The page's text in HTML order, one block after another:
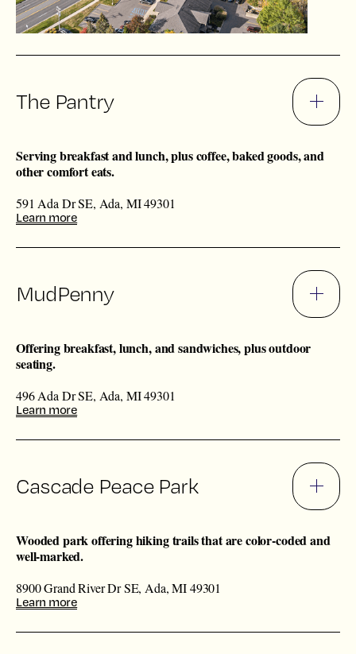
The Pantry
Serving breakfast and lunch, plus coffee, baked goods, and
other comfort eats.
591 Ada Dr SE, Ada, MI 49301
Learn more
MudPenny
Offering breakfast, lunch, and sandwiches, plus outdoor
seating.
496 Ada Dr SE, Ada, MI 49301
Learn more
Cascade Peace Park
Wooded park offering hiking trails that are color-coded and
well-marked.
8900 Grand River Dr SE, Ada, MI 49301
Learn more